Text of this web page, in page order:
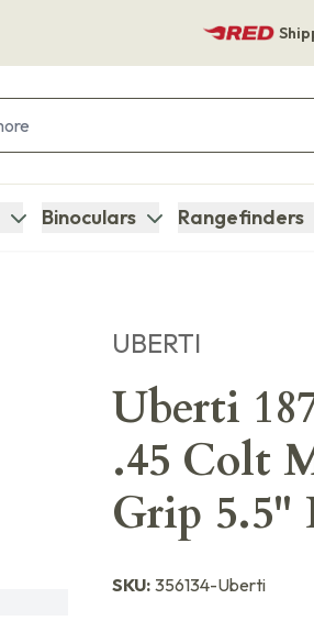
Binoculars Rangefinders
UBERTI
Uberti
.45 Colt
Grip 5.5"
SKU: 356134-Uberti